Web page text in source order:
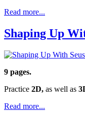
Read more...
Shaping Up
9 pages.
Practice 2D, as well as
Read more...